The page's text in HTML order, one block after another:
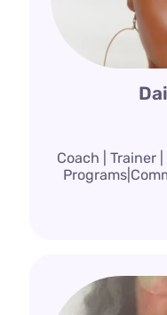
Coach | Trainer